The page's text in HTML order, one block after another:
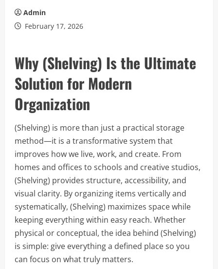
Admin
February 17, 2026
Why (Shelving) Is the Ultimate
Solution for Modern
Organization
(Shelving) is more than just a practical storage
method—it is a transformative system that
improves how we live, work, and create. From
homes and offices to schools and creative studios,
(Shelving) provides structure, accessibility, and
visual clarity. By organizing items vertically and
systematically, (Shelving) maximizes space while
keeping everything within easy reach. Whether
physical or conceptual, the idea behind (Shelving)
is simple: give everything a defined place so you
can focus on what truly matters.